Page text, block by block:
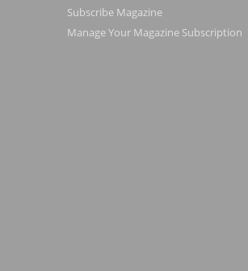
Subscribe Magazine
Manage Your Magazine Subscription